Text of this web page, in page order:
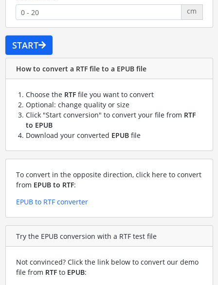
cm
START
How to convert a RTF file to a EPUB file
Choose the RTFfile you want to convert
Optional: change quality or size
Click "Start conversion" to convert your file from RTF
to EPUB
Download your converted EPUBfile
To convert in the opposite direction, click here to convert
from EPUB to RTF:
EPUB to RTF converter
Try the EPUB conversion with a RTF test file
Not convinced? Click the link below to convert our demo
file from RTFto EPUB: